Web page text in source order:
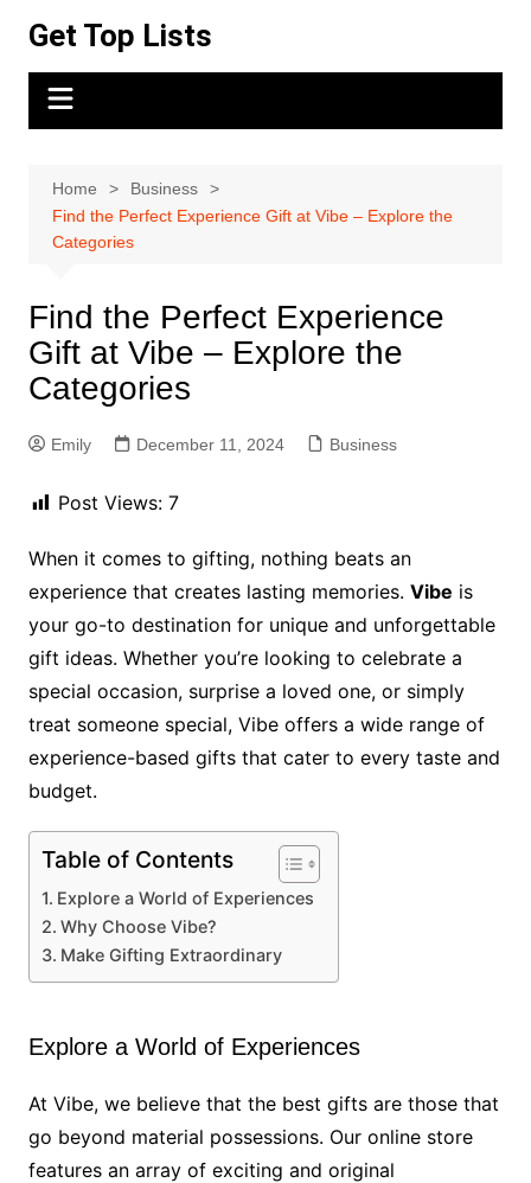
content
Get Top Lists
Home
Business
Find the Perfect Experience Gift at Vibe – Explore the
Categories
Find the Perfect Experience
Gift at Vibe – Explore the
Categories
Emily December 11, 2024 Business
Post Views: 7
When it comes to gifting, nothing beats an
experience that creates lasting memories. Vibe is
your go-to destination for unique and unforgettable
gift ideas. Whether you’re looking to celebrate a
special occasion, surprise a loved one, or simply
treat someone special, Vibe offers a wide range of
experience-based gifts that cater to every taste and
budget.
Table of Contents
Explore a World of Experiences
Why Choose Vibe?
Make Gifting Extraordinary
Explore a World of Experiences
At Vibe, we believe that the best gifts are those that
go beyond material possessions. Our online store
features an array of exciting and original